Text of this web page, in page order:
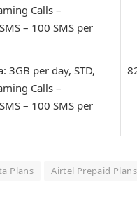
Calls –
– 100 SMS per
3GB per day, STD,
Calls –
– 100 SMS per
Plans
Airtel Prepaid